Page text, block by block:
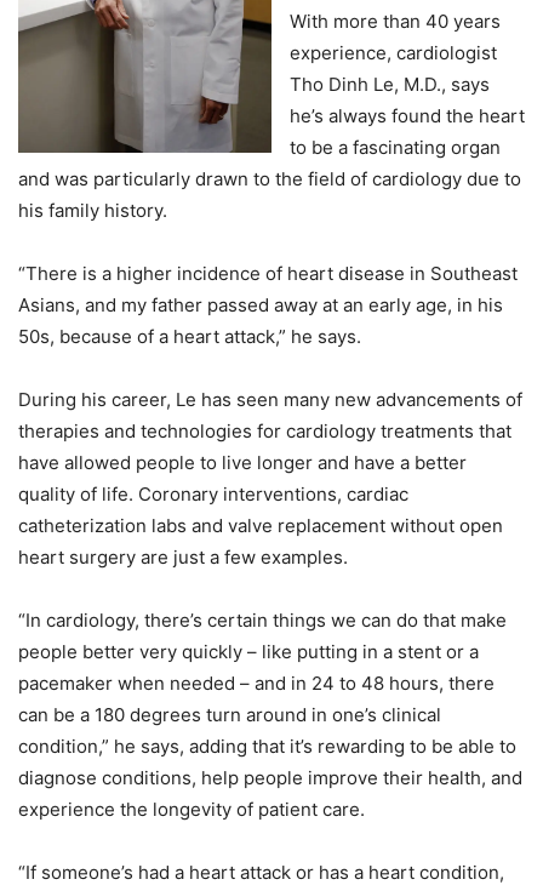
With more than 40 years
experience, cardiologist
Tho Dinh Le, M.D., says
he’s always found the heart
to be a fascinating organ
and was particularly drawn to the field of cardiology due to
his family history.
“There is a higher incidence of heart disease in Southeast
Asians, and my father passed away at an early age, in his
50s, because of a heart attack,” he says.
During his career, Le has seen many new advancements of
therapies and technologies for cardiology treatments that
have allowed people to live longer and have a better
quality of life. Coronary interventions, cardiac
catheterization labs and valve replacement without open
heart surgery are just a few examples.
“In cardiology, there’s certain things we can do that make
people better very quickly – like putting in a stent or a
pacemaker when needed – and in 24 to 48 hours, there
can be a 180 degrees turn around in one’s clinical
condition,” he says, adding that it’s rewarding to be able to
diagnose conditions, help people improve their health, and
experience the longevity of patient care.
“If someone’s had a heart attack or has a heart condition,